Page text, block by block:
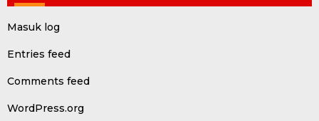
Masuk log
Entries feed
Comments feed
WordPress.org